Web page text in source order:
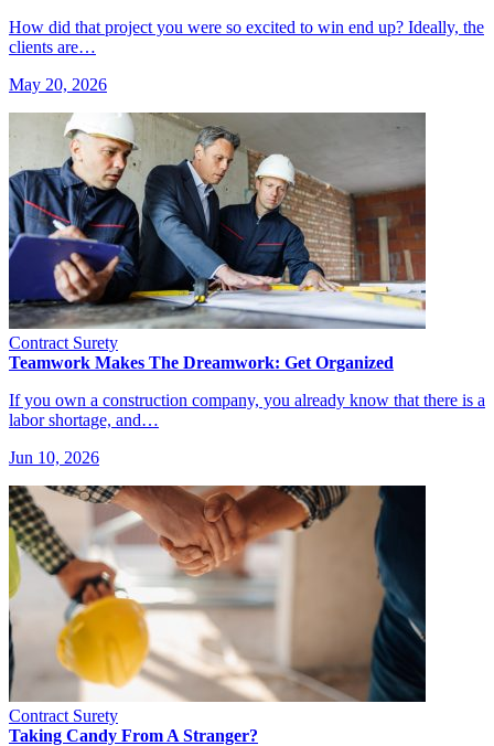
How did that project you were so excited to win end up? Ideally, the
clients are…
May 20, 2026
Contract Surety
Teamwork Makes The Dreamwork: Get Organized
If you own a construction company, you already know that there is a
labor shortage, and…
Jun 10, 2026
Contract Surety
Taking Candy From A Stranger?